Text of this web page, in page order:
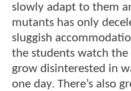
slowly adapt to them
mutants has only
sluggish
the students watch
grow disinterested in
one day. There’s also